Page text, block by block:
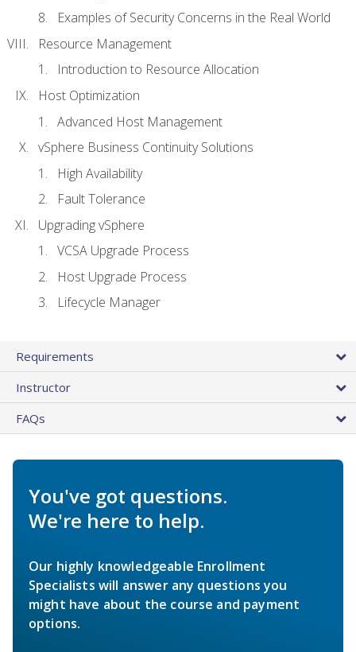
Examples of Security Concerns in the Real World
Resource Management
Introduction to Resource Allocation
Host Optimization
Advanced Host Management
vSphere Business Continuity Solutions
High Availability
Fault Tolerance
Upgrading vSphere
VCSA Upgrade Process
Host Upgrade Process
Lifecycle Manager
Requirements
Instructor
FAQs
You've got questions.
We're here to help.
Our highly knowledgeable Enrollment
Specialists will answer any questions you
might have about the course and payment
options.